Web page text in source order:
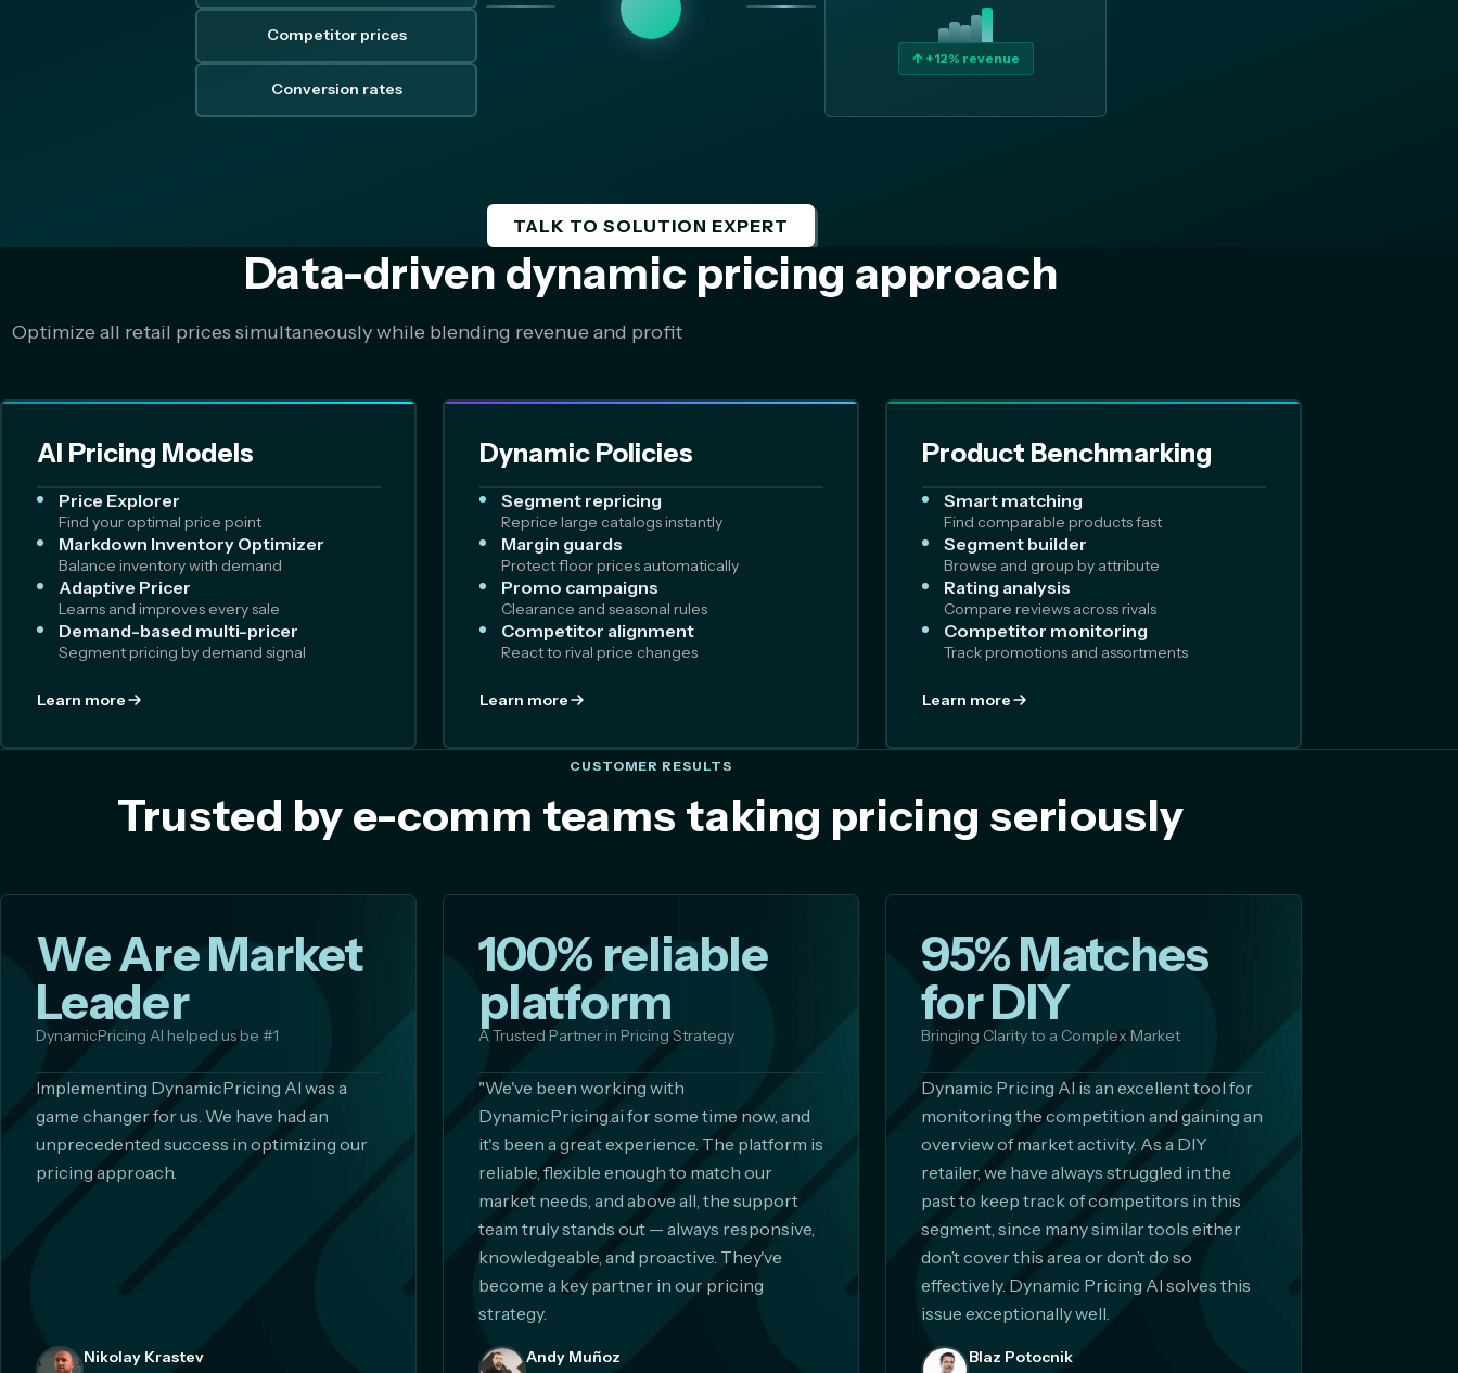
Competitor prices
Conversion rates
↑ +12% revenue
TALK TO SOLUTION EXPERT
Data-driven dynamic pricing approach
Optimize all retail prices simultaneously while blending revenue and profit
AI Pricing Models
Price Explorer
Find your optimal price point
Markdown Inventory Optimizer
Balance inventory with demand
Adaptive Pricer
Learns and improves every sale
Demand-based multi-pricer
Segment pricing by demand signal
Learn more
Dynamic Policies
Segment repricing
Reprice large catalogs instantly
Margin guards
Protect floor prices automatically
Promo campaigns
Clearance and seasonal rules
Competitor alignment
React to rival price changes
Learn more
Product Benchmarking
Smart matching
Find comparable products fast
Segment builder
Browse and group by attribute
Rating analysis
Compare reviews across rivals
Competitor monitoring
Track promotions and assortments
Learn more
CUSTOMER RESULTS
Trusted by e-comm teams taking pricing seriously
We Are Market
Leader
DynamicPricing AI helped us be #1
Implementing DynamicPricing AI was a
game changer for us. We have had an
unprecedented success in optimizing our
pricing approach.
Nikolay Krastev
100% reliable
platform
A Trusted Partner in Pricing Strategy
"We've been working with
DynamicPricing.ai for some time now, and
it's been a great experience. The platform is
reliable, flexible enough to match our
market needs, and above all, the support
team truly stands out — always responsive,
knowledgeable, and proactive. They've
become a key partner in our pricing
strategy.
Andy Muñoz
95% Matches
for DIY
Bringing Clarity to a Complex Market
Dynamic Pricing AI is an excellent tool for
monitoring the competition and gaining an
overview of market activity. As a DIY
retailer, we have always struggled in the
past to keep track of competitors in this
segment, since many similar tools either
don’t cover this area or don’t do so
effectively. Dynamic Pricing AI solves this
issue exceptionally well.
Blaz Potocnik